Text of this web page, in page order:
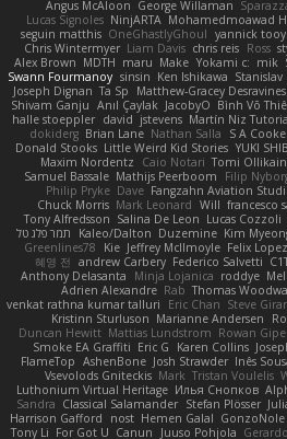
Angus McAloon George Willaman
Lucas Signoles NinjARTA Mohamedmoawad
seguin matthis OneGhastlyGhoul yannick tooy
Chris Wintermyer Liam Davis chris reis Ross
Alex Brown MDTH maru Make Yokami c: mik
Swann Fourmanoy sinsin Ken Ishikawa Stanislav
Joseph Dignan Ta Sp Matthew-Gracey Desravines
Shivam Ganju Anıl Çaylak JacobyO Bình Võ
halle stoeppler david jstevens Martín Niz
dokiderg Brian Lane Nathan Salla S A Cooke
Donald Stooks Little Weird Kid Stories YUKI
Maxim Nordentz
Caio Notari Tomi
Samuel Bassale Mathijs Peerboom Filip
Philip Pryke Dave Fangzahn Aviation
Chuck Morris Mark Leonard Will francesco
Tony Alfredsson Salina De Leon Lucas Cozzoli
תמר פלג טל
Kaleo/Dalton Duzemine Kim
Greenlines78
Kie Jeffrey McIlmoyle Felix Lopez
혜영 전 andrew Carbery Federico Salvetti
Anthony Delasanta
Minja Lojanica roddye
Adrien Alexandre Rab Thomas
venkat rathna kumar talluri
Eric Chan Steve
Kristinn Sturluson Marianne Andersen
Duncan Hewitt Mattias Lundstrom Rowan Gipe
Smoke EA Graffiti Eric G Karen Collins
FlameTop AshenBone Josh Strawder Inês
Vsevolods Gniteckis Mark Tristan Voulelis
Luthonium Virtual Heritage Илья Снопков
Sandra Classical Salamander Stefan Plösser
Harrison Gafford
nost Hemen Galal GonzoNole
Tony Li For Got U Canun Juuso Pohjola